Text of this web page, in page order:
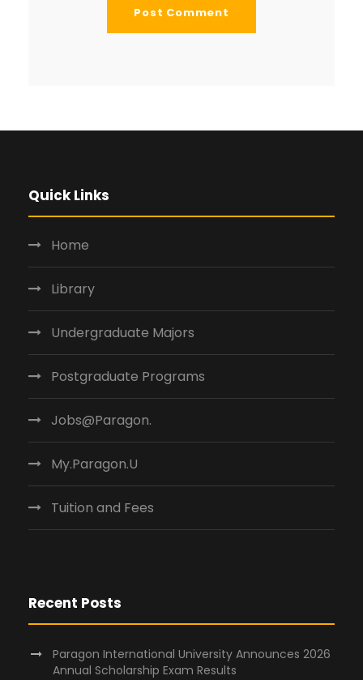
Quick Links
Home
Library
Undergraduate Majors
Postgraduate Programs
Jobs@Paragon.
My.Paragon.U
Tuition and Fees
Recent Posts
Paragon International University Announces 2026
Annual Scholarship Exam Results